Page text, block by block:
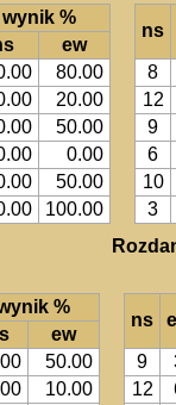
wynik %
ew
80.00
20.00
50.00
0.00
50.00
100.00
ns
8
12
9
6
10
3
%
ew
50.00
10.00
ns
9
12